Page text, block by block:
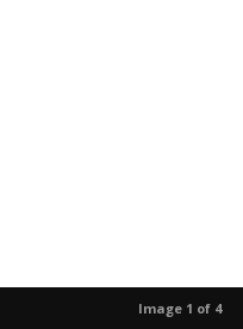
Image 1 of 4